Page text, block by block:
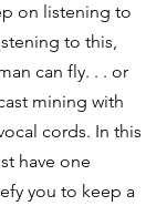
on listening to
to this,
can fly. . . or
mining with
cords. In this
have one
you to keep a